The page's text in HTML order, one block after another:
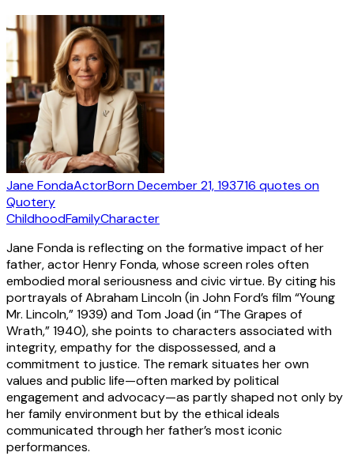
Jane FondaActorBornDecember 21, 193716 quotes on
Quotery
ChildhoodFamilyCharacter
Jane Fonda is reflecting on the formative impact of her
father, actor Henry Fonda, whose screen roles often
embodied moral seriousness and civic virtue. By citing his
portrayals of Abraham Lincoln (in John Ford’s film “Young
Mr. Lincoln,” 1939) and Tom Joad (in “The Grapes of
Wrath,” 1940), she points to characters associated with
integrity, empathy for the dispossessed, and a
commitment to justice. The remark situates her own
values and public life—often marked by political
engagement and advocacy—as partly shaped not only by
her family environment but by the ethical ideals
communicated through her father’s most iconic
performances.